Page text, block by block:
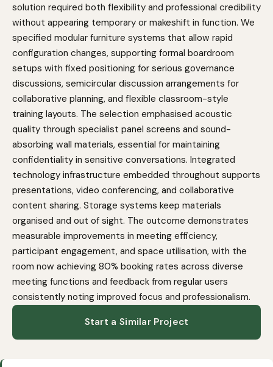
solution required both flexibility and professional credibility
without appearing temporary or makeshift in function. We
specified modular furniture systems that allow rapid
configuration changes, supporting formal boardroom
setups with fixed positioning for serious governance
discussions, semicircular discussion arrangements for
collaborative planning, and flexible classroom-style
training layouts. The selection emphasised acoustic
quality through specialist panel screens and sound-
absorbing wall materials, essential for maintaining
confidentiality in sensitive conversations. Integrated
technology infrastructure embedded throughout supports
presentations, video conferencing, and collaborative
content sharing. Storage systems keep materials
organised and out of sight. The outcome demonstrates
measurable improvements in meeting efficiency,
participant engagement, and space utilisation, with the
room now achieving 80% booking rates across diverse
meeting functions and feedback from regular users
consistently noting improved focus and professionalism.
Start a Similar Project